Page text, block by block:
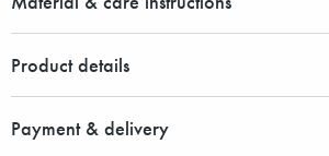
Product details
Payment & delivery